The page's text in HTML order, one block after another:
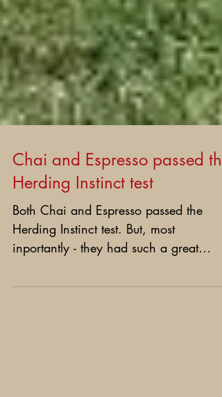
Chai and Espresso passed the
Herding Instinct test
Both Chai and Espresso passed the
Herding Instinct test. But, most
time!!!! We send Happy Anniversery...